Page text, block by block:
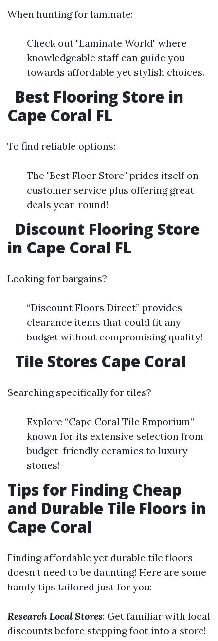
When hunting for laminate:
Check out "Laminate World" where
knowledgeable staff can guide you
towards affordable yet stylish choices.
Best Flooring Store in
Cape Coral FL
To find reliable options:
The "Best Floor Store" prides itself on
customer service plus offering great
deals year-round!
Discount Flooring Store
in Cape Coral FL
Looking for bargains?
“Discount Floors Direct” provides
clearance items that could fit any
budget without compromising quality!
Tile Stores Cape Coral
Searching specifically for tiles?
Explore “Cape Coral Tile Emporium”
known for its extensive selection from
budget-friendly ceramics to luxury
stones!
Tips for Finding Cheap
and Durable Tile Floors in
Cape Coral
Finding affordable yet durable tile floors
doesn’t need to be daunting! Here are some
handy tips tailored just for you:
Research Local Stores: Get familiar with local
discounts before stepping foot into a store!